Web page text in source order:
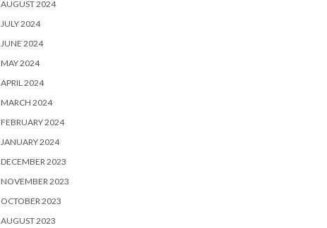
AUGUST 2024
JULY 2024
JUNE 2024
MAY 2024
APRIL 2024
MARCH 2024
FEBRUARY 2024
JANUARY 2024
DECEMBER 2023
NOVEMBER 2023
OCTOBER 2023
AUGUST 2023